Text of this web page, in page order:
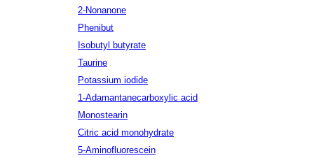
2-Nonanone
Phenibut
Isobutyl butyrate
Taurine
Potassium iodide
1-Adamantanecarboxylic acid
Monostearin
Citric acid monohydrate
5-Aminofluorescein